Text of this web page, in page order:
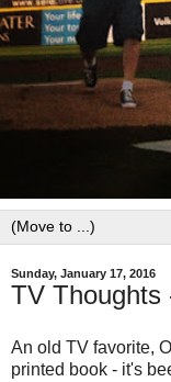
Sunday, January 17, 2016
TV Thoughts
An old TV favorite,
printed book - it's